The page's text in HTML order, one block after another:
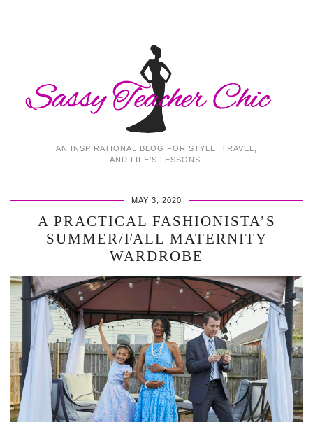
AN INSPIRATIONAL BLOG FOR STYLE, TRAVEL,
AND LIFE'S LESSONS.
MAY 3, 2020
A PRACTICAL FASHIONISTA’S
SUMMER/FALL MATERNITY
WARDROBE